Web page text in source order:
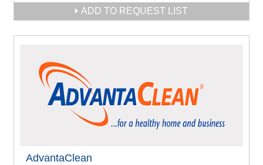
ADD TO REQUEST LIST
AdvantaClean